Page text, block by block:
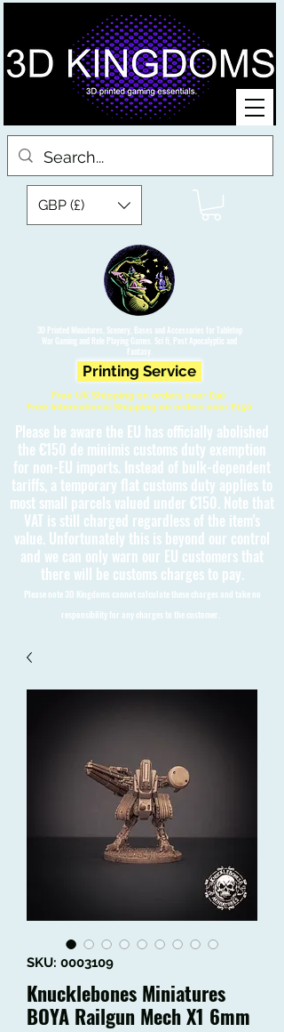
3D Printed Miniatures, Scenery, Bases and Accessories for Tabletop
War Gaming and Role Playing Games. Sci fi, Post Apocalyptic and
Fantasy.
GBP (£)
Printing Service
Free UK Shipping on orders over £90
Free International Shipping on orders over £150
Please be aware the EU has officially abolished
the €150 de minimis customs duty exemption
for non-EU imports. Instead of bulk-dependent
tariffs, a temporary flat customs duty applies to
most small parcels valued under €150. Note that
VAT is still charged regardless of the item's
value. Unfortunately this is beyond our control
and we can only warn our EU customers that
there will be customs charges to pay.
Please note 3D Kingdoms cannot calculate these charges and take no
responsibility for any charges to the customer.
SKU: 0003109
Knucklebones Miniatures
BOYA Railgun Mech X1 6mm